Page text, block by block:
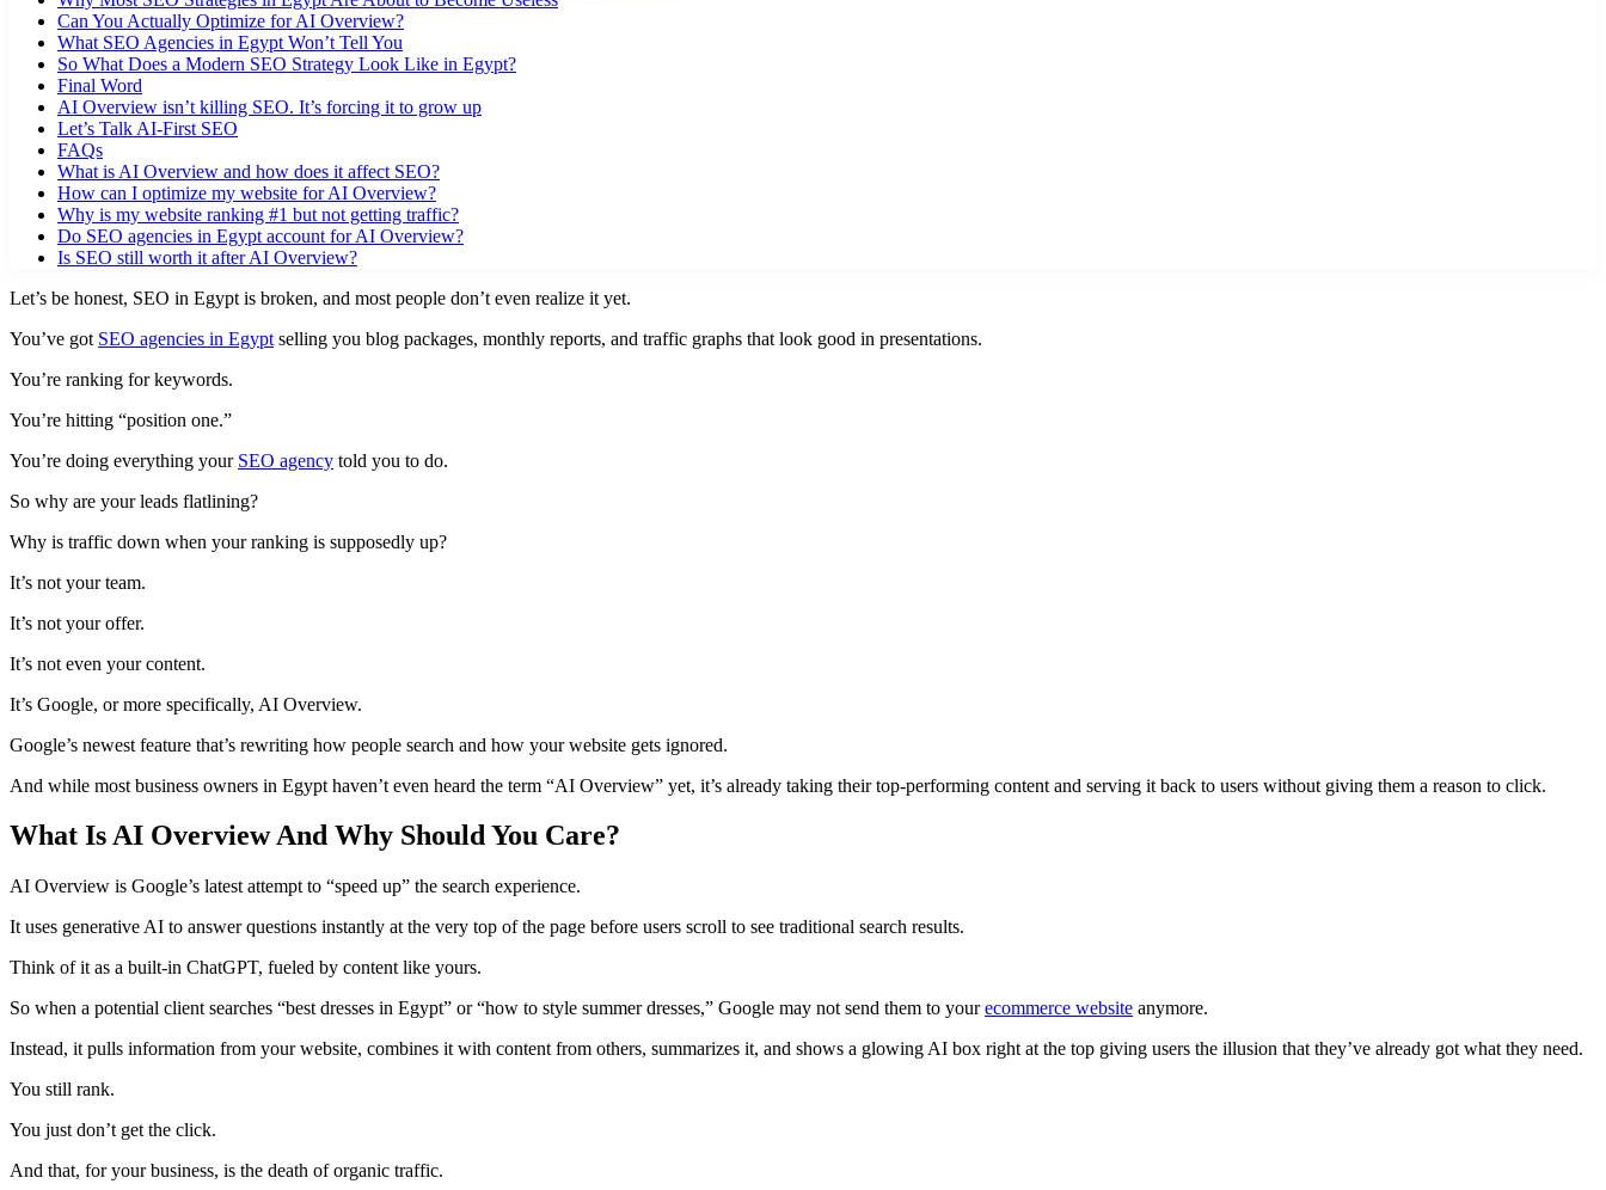
Can You Actually Optimize for AI Overview?
What SEO Agencies in Egypt Won’t Tell You
So What Does a Modern SEO Strategy Look Like in Egypt?
Final Word
AI Overview isn’t killing SEO. It’s forcing it to grow up
Let’s Talk AI-First SEO
FAQs
What is AI Overview and how does it affect SEO?
How can I optimize my website for AI Overview?
Why is my website ranking #1 but not getting traffic?
Do SEO agencies in Egypt account for AI Overview?
Is SEO still worth it after AI Overview?
Let’s be honest, SEO in Egypt is broken, and most people don’t even realize it yet.
You’ve got SEO agencies in Egypt selling you blog packages, monthly reports, and traffic graphs that look good in presentations.
You’re ranking for keywords.
You’re hitting “position one.”
You’re doing everything your SEO agency told you to do.
So why are your leads flatlining?
Why is traffic down when your ranking is supposedly up?
It’s not your team.
It’s not your offer.
It’s not even your content.
It’s Google, or more specifically, AI Overview.
Google’s newest feature that’s rewriting how people search and how your website gets ignored.
And while most business owners in Egypt haven’t even heard the term “AI Overview” yet, it’s already taking their top-performing content and serving it back to users without giving them a reason to click.
What Is AI Overview And Why Should You Care?
AI Overview is Google’s latest attempt to “speed up” the search experience.
It uses generative AI to answer questions instantly at the very top of the page before users scroll to see traditional search results.
Think of it as a built-in ChatGPT, fueled by content like yours.
So when a potential client searches “best dresses in Egypt” or “how to style summer dresses,” Google may not send them to yourecommerce website anymore.
Instead, it pulls information from your website, combines it with content from others, summarizes it, and shows a glowing AI box right at the top giving users the illusion that they’ve already got what they need.
You still rank.
You just don’t get the click.
And that, for your business, is the death of organic traffic.